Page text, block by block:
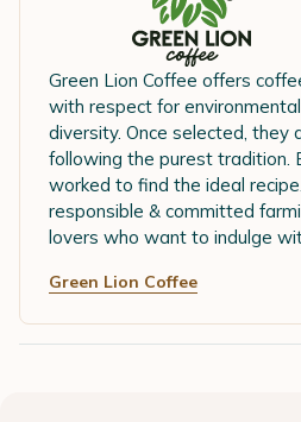
Green Lion Coffee offers
with respect for
diversity. Once selected, they
following the purest tradition.
worked to find the ideal
responsible & committed
lovers who want to indulge
Green Lion Coffee